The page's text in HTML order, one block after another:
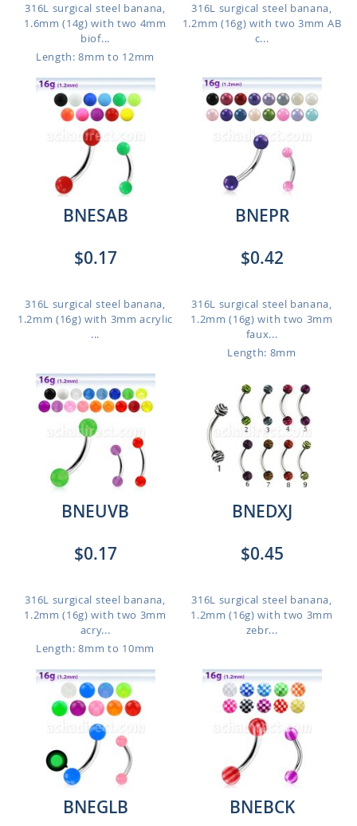
316L surgical steel banana,
1.6mm (14g) with two 4mm
biof...
Length: 8mm to 12mm
316L surgical steel banana,
1.2mm (16g) with two 3mm AB
c...
BNESAB
$0.17
316L surgical steel banana,
1.2mm (16g) with 3mm acrylic
...
BNEPR
$0.42
316L surgical steel banana,
1.2mm (16g) with two 3mm
faux...
Length: 8mm
BNEUVB
$0.17
316L surgical steel banana,
1.2mm (16g) with two 3mm
acry...
Length: 8mm to 10mm
BNEDXJ
$0.45
316L surgical steel banana,
1.2mm (16g) with two 3mm
zebr...
BNEGLB BNEBCK